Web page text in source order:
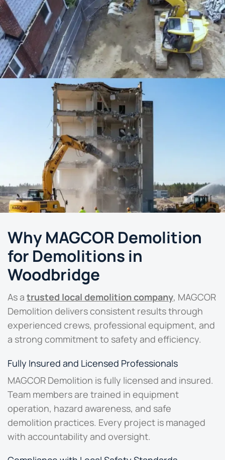
Why MAGCOR Demolition
for Demolitions in
Woodbridge
As a trusted local demolition company, MAGCOR
Demolition delivers consistent results through
experienced crews, professional equipment, and
a strong commitment to safety and efficiency.
Fully Insured and Licensed Professionals
MAGCOR Demolition is fully licensed and insured.
Team members are trained in equipment
operation, hazard awareness, and safe
demolition practices. Every project is managed
with accountability and oversight.